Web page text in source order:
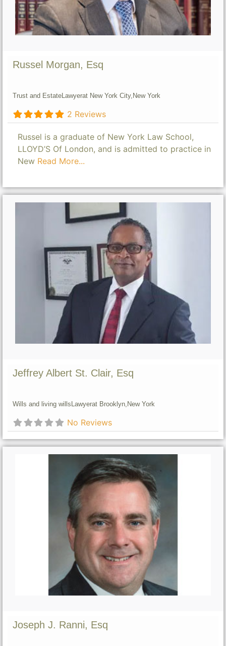
Russel Morgan, Esq
Trust and EstateLawyerat New York City, New York
2 Reviews
Russel is a graduate of New York Law School,
LLOYD’S Of London, and is admitted to practice in
New Read More...
Jeffrey Albert St. Clair, Esq
Wills and living willsLawyerat Brooklyn, New York
No Reviews
Joseph J. Ranni, Esq